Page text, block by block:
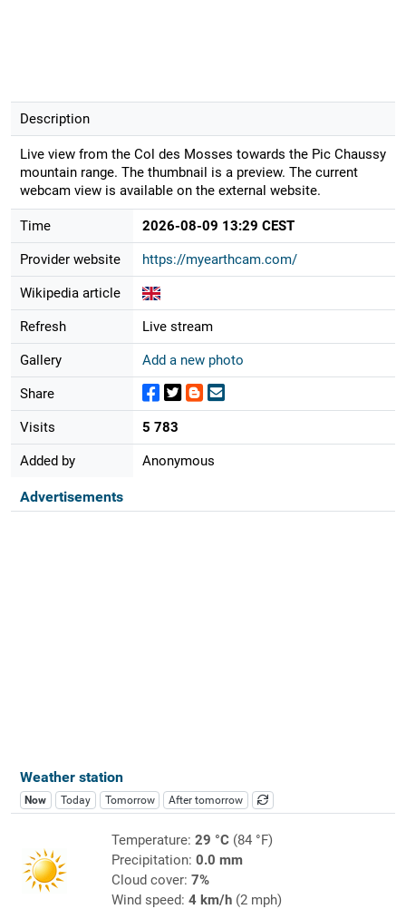
Description
Live view from the Col des Mosses towards the Pic Chaussy
mountain range. The thumbnail is a preview. The current
webcam view is available on the external website.
Time 2026-08-09 13:29 CEST
Provider website https://myearthcam.com/
Wikipedia article
Refresh Live stream
Gallery Add a new photo
Share
Visits 5 783
Added by Anonymous
Advertisements
Weather station
Now Today Tomorrow After tomorrow
Temperature: 29 °C(84 °F)
Precipitation: 0.0 mm
Cloud cover: 7%
Wind speed: 4 km/h(2 mph)